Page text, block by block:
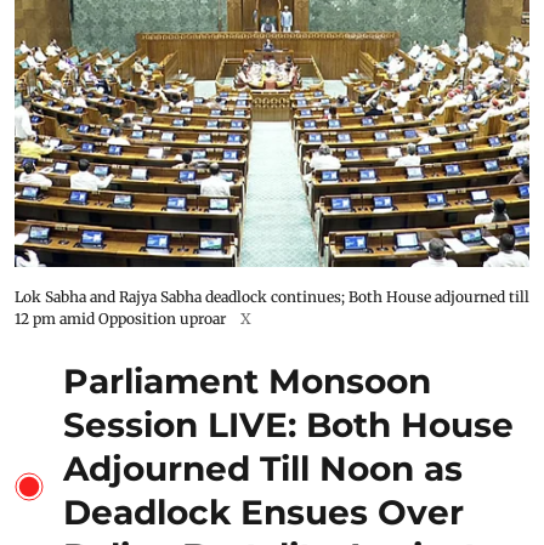
Lok Sabha and Rajya Sabha deadlock continues; Both House adjourned till
12 pm amid Opposition uproar
X
Parliament Monsoon
Session LIVE: Both House
Adjourned Till Noon as
Deadlock Ensues Over